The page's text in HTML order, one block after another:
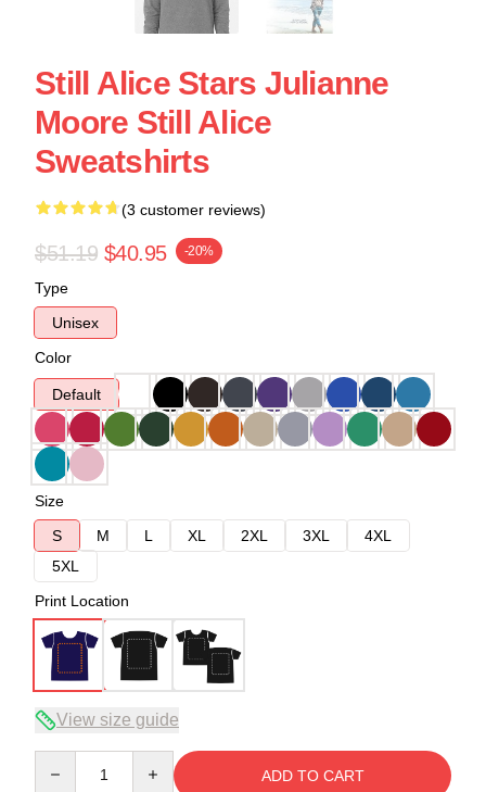
Still Alice Stars Julianne
Moore Still Alice
Sweatshirts
(3 customer reviews)
$51.19 $40.95 -20%
Type
Unisex
Color
Default
Size
S
M L XL 2XL 3XL
4XL
5XL
Print Location
View size guide
ADD TO CART